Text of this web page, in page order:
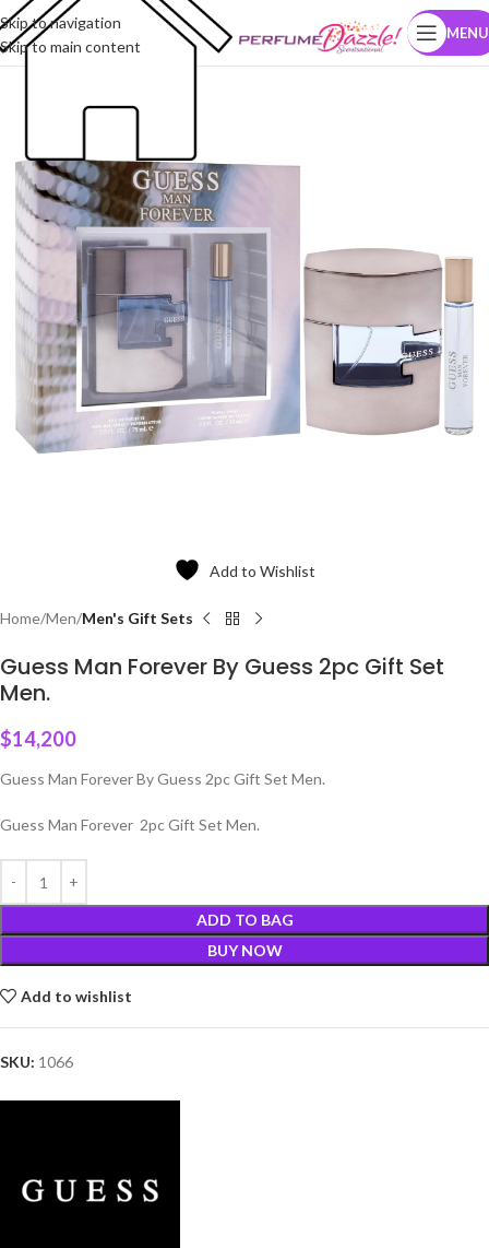
Skip to navigation
Skip to main content
MENU
Add to Wishlist
Home Men Men's Gift Sets
Guess Man Forever By Guess 2pc Gift Set
Men.
$14,200
Guess Man Forever By Guess 2pc Gift Set Men.
Guess Man Forever 2pc Gift Set Men.
ADD TO BAG
BUY NOW
Add to wishlist
SKU: 1066